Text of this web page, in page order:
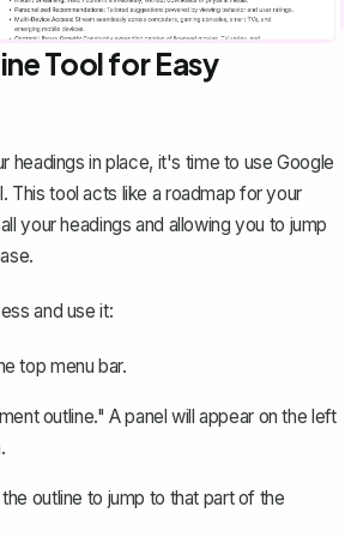
Tool for Easy
headings in place, it's time to use Google
This tool acts like a roadmap for your
your headings and allowing you to jump
and use it:
top menu bar.
outline." A panel will appear on the left
outline to jump to that part of the